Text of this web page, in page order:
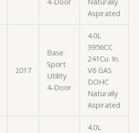
Aspirated
2017
Base
Sport
Utility
4-Door
4.0L
3956CC
241Cu. In.
V6 GAS
DOHC
Naturally
Aspirated
4.0L